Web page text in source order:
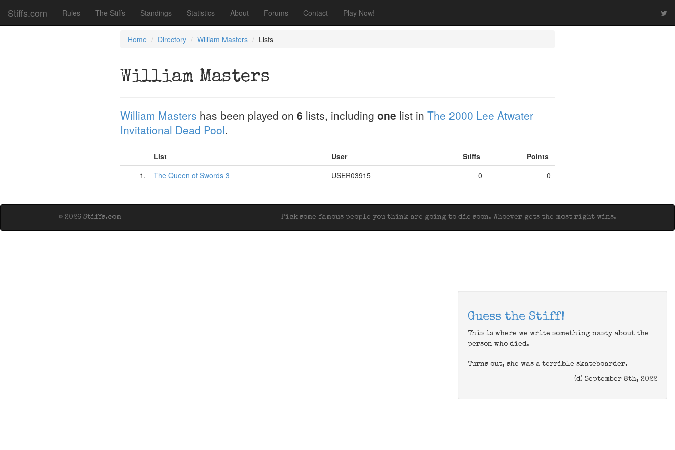
Stiffs.com Rules The Stiffs Standings Statistics About Forums Contact Play Now!
Home Directory William Masters Lists
William Masters
William Masters has been played on 6 lists, including one list in The 2000 Lee Atwater
Invitational Dead Pool.
List User Stiffs
Points
1.
The Queen of Swords 3 USER03915 0 0
Pick some famous people you think are going to die soon. Whoever gets the most right wins.
© 2026 Stiffs.com
Guess the Stiff!
This is where we write something nasty about the
person who died.
Turns out, she was a terrible skateboarder.
(d) September 8th, 2022